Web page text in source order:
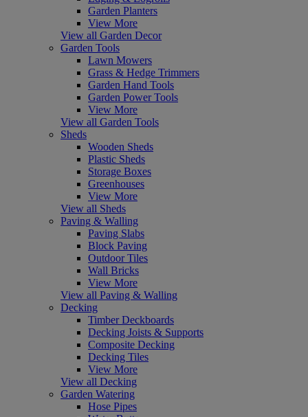
Garden Planters
View More
View all Garden Decor
Garden Tools
Lawn Mowers
Grass & Hedge Trimmers
Garden Hand Tools
Garden Power Tools
View More
View all Garden Tools
Sheds
Wooden Sheds
Plastic Sheds
Storage Boxes
Greenhouses
View More
View all Sheds
Paving & Walling
Paving Slabs
Block Paving
Outdoor Tiles
Wall Bricks
View More
View all Paving & Walling
Decking
Timber Deckboards
Decking Joists & Supports
Composite Decking
Decking Tiles
View More
View all Decking
Garden Watering
Hose Pipes